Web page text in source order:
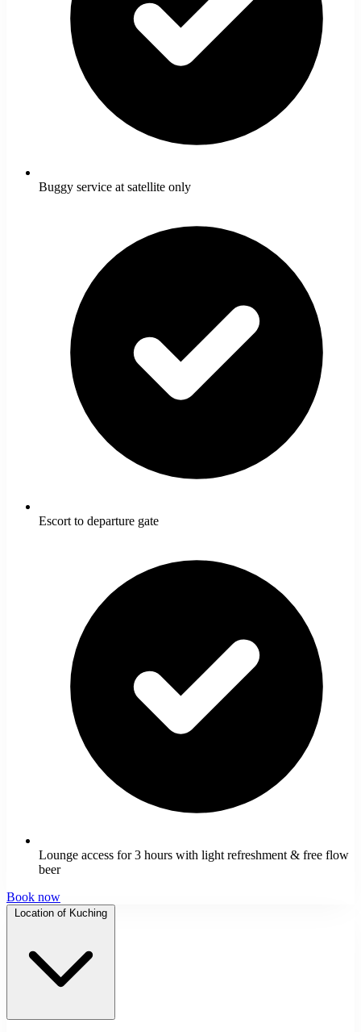
Buggy service at satellite only
Escort to departure gate
Lounge access for 3 hours with light refreshment & free flow
beer
Book now
Location of Kuching